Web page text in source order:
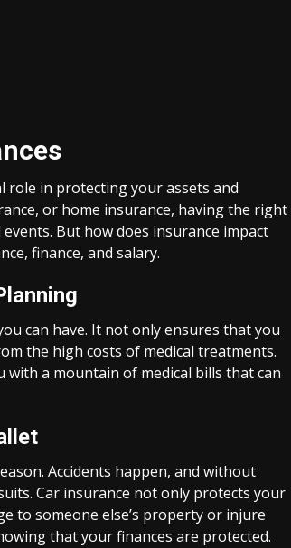
role in protecting your assets and
or home insurance, having the right
But how does insurance impact
finance, and salary.
can have. It not only ensures that you
the high costs of medical treatments.
a mountain of medical bills that can
Accidents happen, and without
Car insurance not only protects your
to someone else’s property or injure
that your finances are protected.